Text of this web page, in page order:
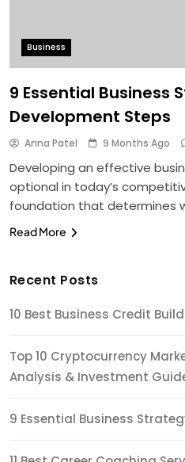
Business
9 Essential Business
Development Steps
Anna Patel 9 Months Ago
Developing an effective
optional in today’s
foundation that determines
Read More
Recent Posts
10 Best Business Credit
Top 10 Cryptocurrency
Analysis & Investment
9 Essential Business